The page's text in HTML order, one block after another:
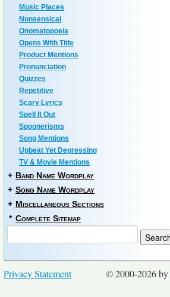
Music Places
Nonsensical
Onomatopoeia
Opens With Title
Product Mentions
Pronunciation
Quizzes
Repetitive
Scary Lyrics
Spell It Out
Spoonerisms
Song Mentions
Upbeat Yet Depressing
TV & Movie Mentions
+ Band Name Wordplay
+ Song Name Wordplay
+ Miscellaneous Sections
* Complete Sitemap
© 2000-2026 by
Privacy Statement